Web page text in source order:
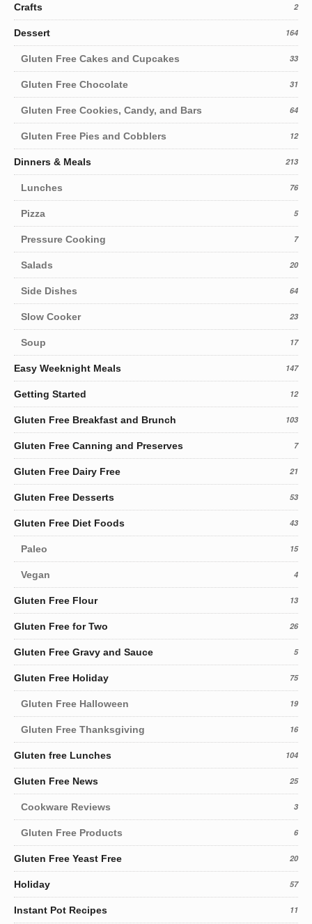
Crafts 2
Dessert 164
Gluten Free Cakes and Cupcakes 33
Gluten Free Chocolate 31
Gluten Free Cookies, Candy, and Bars 64
Gluten Free Pies and Cobblers 12
Dinners & Meals 213
Lunches 76
Pizza 5
Pressure Cooking 7
Salads 20
Side Dishes 64
Slow Cooker 23
Soup 17
Easy Weeknight Meals 147
Getting Started 12
Gluten Free Breakfast and Brunch 103
Gluten Free Canning and Preserves 7
Gluten Free Dairy Free 21
Gluten Free Desserts 53
Gluten Free Diet Foods 43
Paleo 15
Vegan 4
Gluten Free Flour 13
Gluten Free for Two 26
Gluten Free Gravy and Sauce 5
Gluten Free Holiday 75
Gluten Free Halloween 19
Gluten Free Thanksgiving 16
Gluten free Lunches 104
Gluten Free News 25
Cookware Reviews 3
Gluten Free Products 6
Gluten Free Yeast Free 20
Holiday 57
Instant Pot Recipes 11